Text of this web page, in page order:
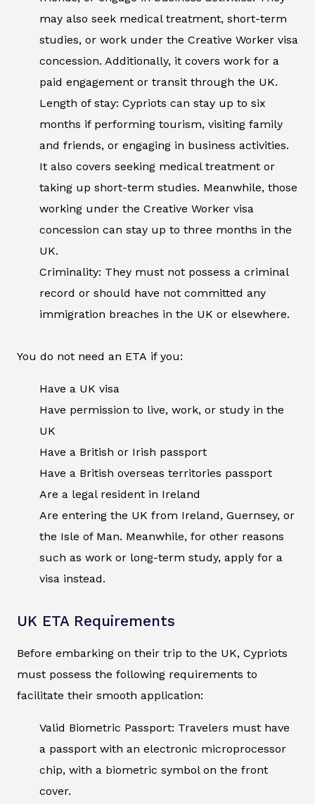
may also seek medical treatment, short-term
studies, or work under the Creative Worker visa
concession. Additionally, it covers work for a
paid engagement or transit through the UK.
Length of stay: Cypriots can stay up to six
months if performing tourism, visiting family
and friends, or engaging in business activities.
It also covers seeking medical treatment or
taking up short-term studies. Meanwhile, those
working under the Creative Worker visa
concession can stay up to three months in the
UK.
Criminality: They must not possess a criminal
record or should have not committed any
immigration breaches in the UK or elsewhere.
You do not need an ETA if you:
Have a UK visa
Have permission to live, work, or study in the
UK
Have a British or Irish passport
Have a British overseas territories passport
Are a legal resident in Ireland
Are entering the UK from Ireland, Guernsey, or
the Isle of Man. Meanwhile, for other reasons
such as work or long-term study, apply for a
visa instead.
UK ETA Requirements
Before embarking on their trip to the UK, Cypriots
must possess the following requirements to
facilitate their smooth application:
Valid Biometric Passport: Travelers must have
a passport with an electronic microprocessor
chip, with a biometric symbol on the front
cover.